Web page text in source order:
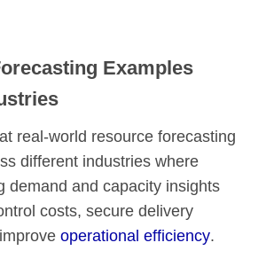
Examples
real-world resource forecasting
different industries where
demand and capacity insights
costs, secure delivery
operational efficiency.